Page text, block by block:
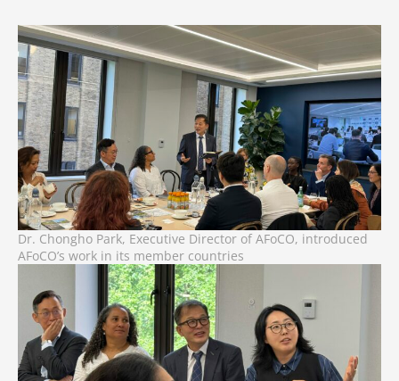
Dr. Chongho Park, Executive Director of AFoCO, introduced
AFoCO’s work in its member countries